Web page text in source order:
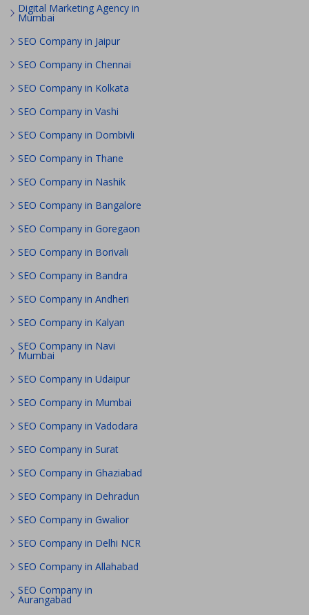
Digital Marketing Agency in
Mumbai
SEO Company in Jaipur
SEO Company in Chennai
SEO Company in Kolkata
SEO Company in Vashi
SEO Company in Dombivli
SEO Company in Thane
SEO Company in Nashik
SEO Company in Bangalore
SEO Company in Goregaon
SEO Company in Borivali
SEO Company in Bandra
SEO Company in Andheri
SEO Company in Kalyan
SEO Company in Navi
Mumbai
SEO Company in Udaipur
SEO Company in Mumbai
SEO Company in Vadodara
SEO Company in Surat
SEO Company in Ghaziabad
SEO Company in Dehradun
SEO Company in Gwalior
SEO Company in Delhi NCR
SEO Company in Allahabad
SEO Company in
Aurangabad